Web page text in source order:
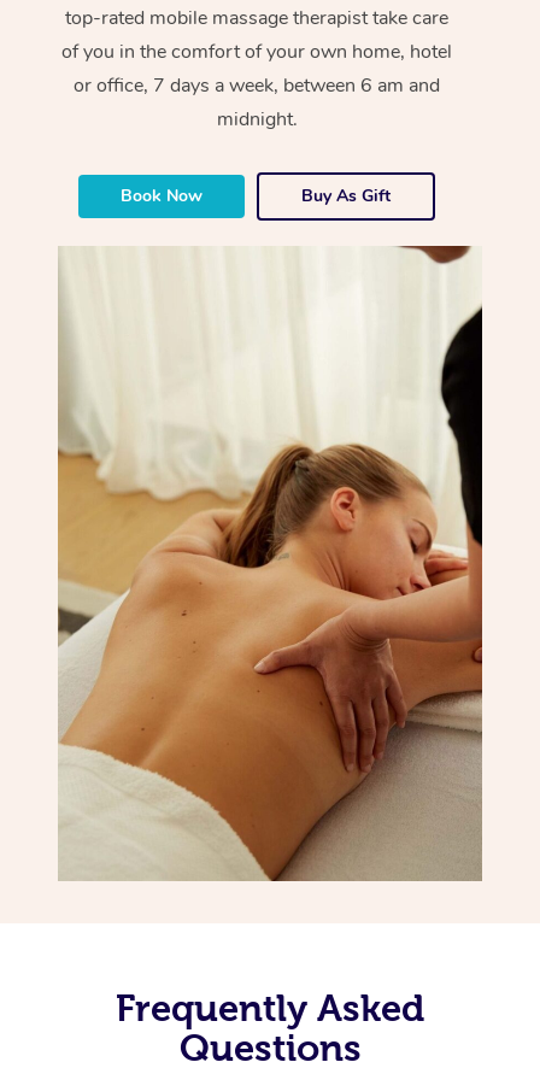
top-rated mobile massage therapist take care
of you in the comfort of your own home, hotel
or office, 7 days a week, between 6 am and
midnight.
Book Now Buy As Gift
Frequently Asked
Questions